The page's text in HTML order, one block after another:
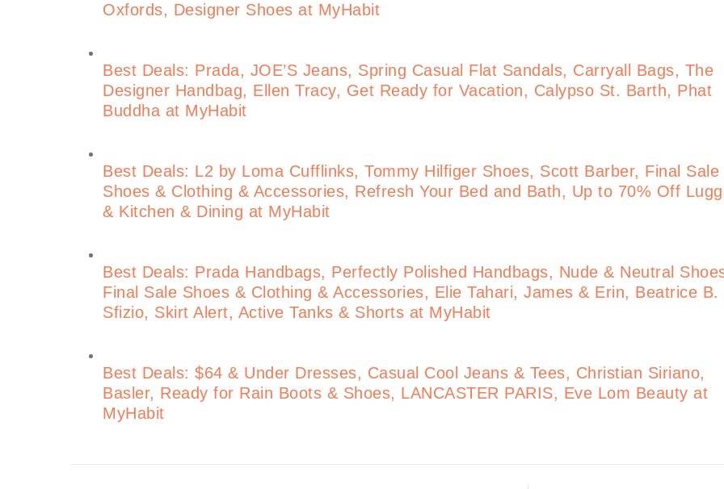
Oxfords, Designer Shoes at MyHabit
Best Deals: Prada, JOE’S Jeans, Spring Casual Flat Sandals, Carryall Bags, The
Designer Handbag, Ellen Tracy, Get Ready for Vacation, Calypso St. Barth, Phat
Buddha at MyHabit
Best Deals: L2 by Loma Cufflinks, Tommy Hilfiger Shoes, Scott Barber, Final Sale
Shoes & Clothing & Accessories, Refresh Your Bed and Bath, Up to 70% Off
& Kitchen & Dining at MyHabit
Best Deals: Prada Handbags, Perfectly Polished Handbags, Nude & Neutral
Final Sale Shoes & Clothing & Accessories, Elie Tahari, James & Erin, Beatrice B.
Sfizio, Skirt Alert, Active Tanks & Shorts at MyHabit
Best Deals: $64 & Under Dresses, Casual Cool Jeans & Tees, Christian Siriano,
Basler, Ready for Rain Boots & Shoes, LANCASTER PARIS, Eve Lom Beauty at
MyHabit